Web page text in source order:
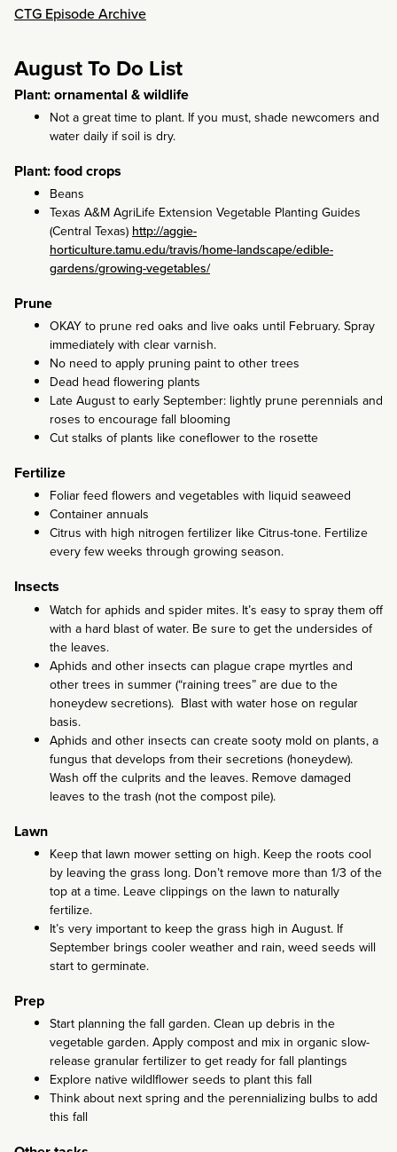
CTG Episode Archive
August To Do List
Plant: ornamental & wildlife
Not a great time to plant. If you must, shade newcomers and
water daily if soil is dry.
Plant: food crops
Beans
Texas A&M AgriLife Extension Vegetable Planting Guides
(Central Texas) http://aggie-
horticulture.tamu.edu/travis/home-landscape/edible-
gardens/growing-vegetables/
Prune
OKAY to prune red oaks and live oaks until February. Spray
immediately with clear varnish.
No need to apply pruning paint to other trees
Dead head flowering plants
Late August to early September: lightly prune perennials and
roses to encourage fall blooming
Cut stalks of plants like coneflower to the rosette
Fertilize
Foliar feed flowers and vegetables with liquid seaweed
Container annuals
Citrus with high nitrogen fertilizer like Citrus-tone. Fertilize
every few weeks through growing season.
Insects
Watch for aphids and spider mites. It’s easy to spray them off
with a hard blast of water. Be sure to get the undersides of
the leaves.
Aphids and other insects can plague crape myrtles and
other trees in summer (“raining trees” are due to the
honeydew secretions). Blast with water hose on regular
basis.
Aphids and other insects can create sooty mold on plants, a
fungus that develops from their secretions (honeydew).
Wash off the culprits and the leaves. Remove damaged
leaves to the trash (not the compost pile).
Lawn
Keep that lawn mower setting on high. Keep the roots cool
by leaving the grass long. Don’t remove more than 1/3 of the
top at a time. Leave clippings on the lawn to naturally
fertilize.
It’s very important to keep the grass high in August. If
September brings cooler weather and rain, weed seeds will
start to germinate.
Prep
Start planning the fall garden. Clean up debris in the
vegetable garden. Apply compost and mix in organic slow-
release granular fertilizer to get ready for fall plantings
Explore native wildlflower seeds to plant this fall
Think about next spring and the perennializing bulbs to add
this fall